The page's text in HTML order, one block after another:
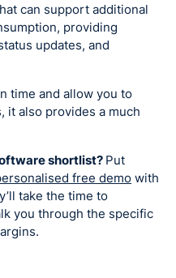
can support additional
providing
updates, and
time and allow you to
it also provides a much
shortlist? Put
free demo with
take the time to
you through the specific